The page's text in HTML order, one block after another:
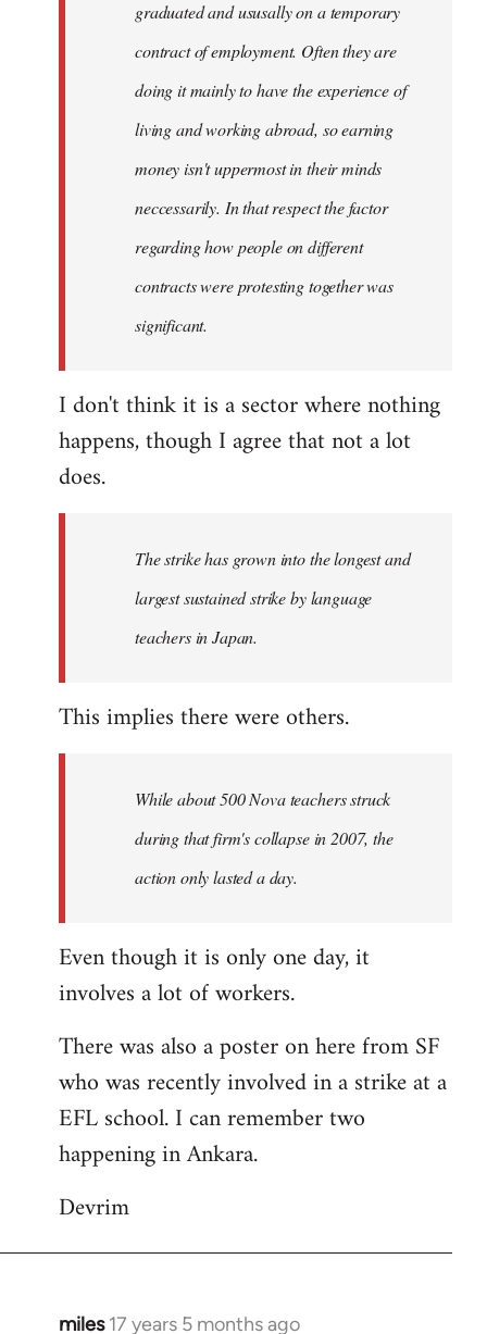
graduated and ususally on a temporary
contract of employment. Often they are
doing it mainly to have the experience of
living and working abroad, so earning
money isn't uppermost in their minds
neccessarily. In that respect the factor
regarding how people on different
contracts were protesting together was
significant.
I don't think it is a sector where nothing
happens, though I agree that not a lot
does.
The strike has grown into the longest and
largest sustained strike by language
teachers in Japan.
This implies there were others.
While about 500 Nova teachers struck
during that firm's collapse in 2007, the
action only lasted a day.
Even though it is only one day, it
involves a lot of workers.
There was also a poster on here from SF
who was recently involved in a strike at a
EFL school. I can remember two
happening in Ankara.
Devrim
miles 17 years 5 months ago
In